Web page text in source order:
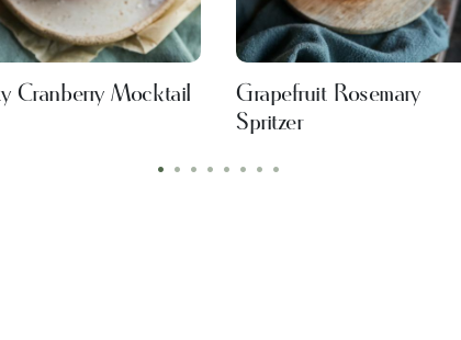
• • • • • • • •
Cranberry Mocktail
Grapefruit Rosemary
Spritzer